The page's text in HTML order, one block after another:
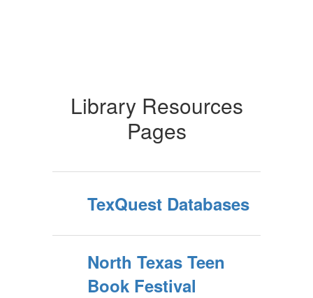
Library Resources
Pages
TexQuest Databases
North Texas Teen
Book Festival